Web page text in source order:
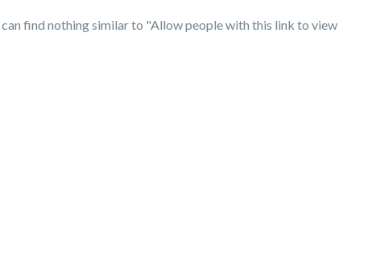
find nothing similar to "Allow people with this link to view